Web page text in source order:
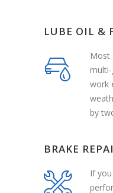
LUBE OIL &
Most
work
by
BRAKE
If